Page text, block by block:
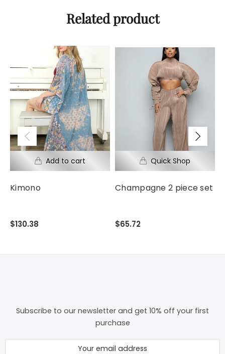
Related product
Kimono
$130.38
Champagne 2 piece set
$65.72
Subscribe to our newsletter and get 10% off your first
purchase